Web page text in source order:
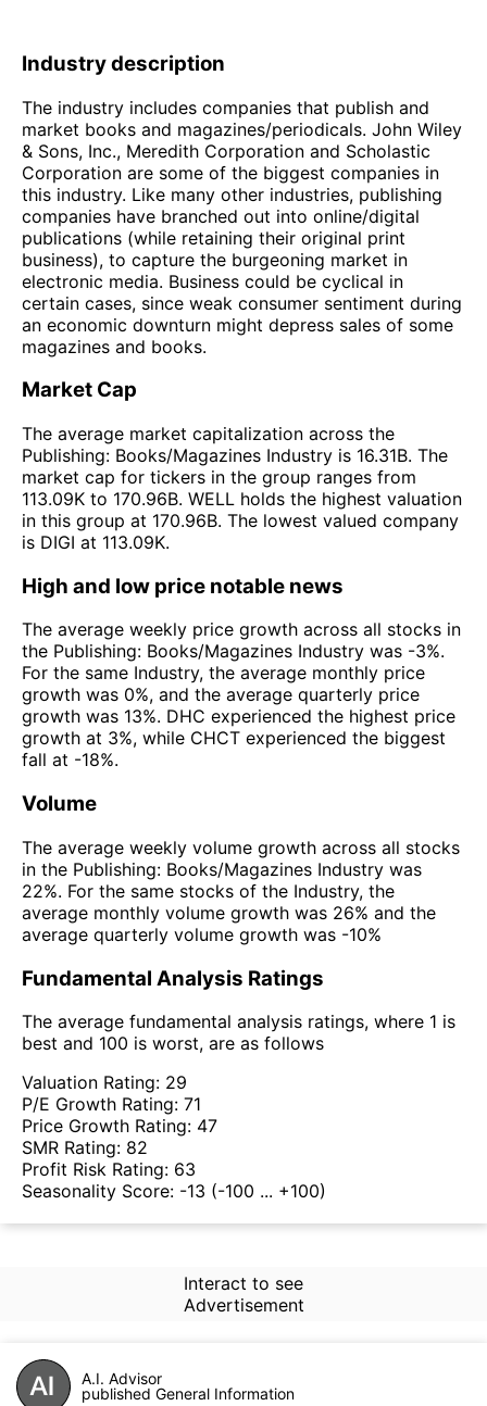
Industry description
The industry includes companies that publish and
market books and magazines/periodicals. John Wiley
& Sons, Inc., Meredith Corporation and Scholastic
Corporation are some of the biggest companies in
this industry. Like many other industries, publishing
companies have branched out into online/digital
publications (while retaining their original print
business), to capture the burgeoning market in
electronic media. Business could be cyclical in
certain cases, since weak consumer sentiment during
an economic downturn might depress sales of some
magazines and books.
Market Cap
The average market capitalization across the
Publishing: Books/Magazines Industry is 16.31B. The
market cap for tickers in the group ranges from
113.09K to 170.96B. WELL holds the highest valuation
in this group at 170.96B. The lowest valued company
is DIGI at 113.09K.
High and low price notable news
The average weekly price growth across all stocks in
the Publishing: Books/Magazines Industry was -3%.
For the same Industry, the average monthly price
growth was 0%, and the average quarterly price
growth was 13%. DHC experienced the highest price
growth at 3%, while CHCT experienced the biggest
fall at -18%.
Volume
The average weekly volume growth across all stocks
in the Publishing: Books/Magazines Industry was
22%. For the same stocks of the Industry, the
average monthly volume growth was 26% and the
average quarterly volume growth was -10%
Fundamental Analysis Ratings
The average fundamental analysis ratings, where 1 is
best and 100 is worst, are as follows
Valuation Rating: 29
P/E Growth Rating: 71
Price Growth Rating: 47
SMR Rating: 82
Profit Risk Rating: 63
Seasonality Score: -13 (-100 ... +100)
Interact to see
Advertisement
A.I. Advisor
published General Information